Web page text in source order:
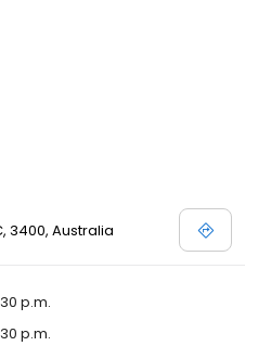
3400, Australia
p.m.
p.m.